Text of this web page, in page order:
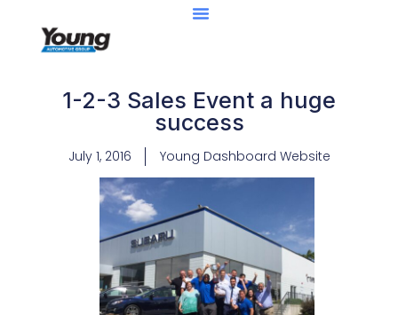
1-2-3 Sales Event a huge
success
July 1, 2016 Young Dashboard Website